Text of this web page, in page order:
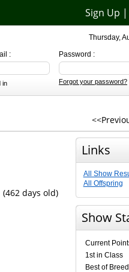
Sign Up |
Thursday,
Password :
Forgot your password?
:
in
days old)
Links
All Show
All Offspring
Show
Current
1st in Class
Best of Breed